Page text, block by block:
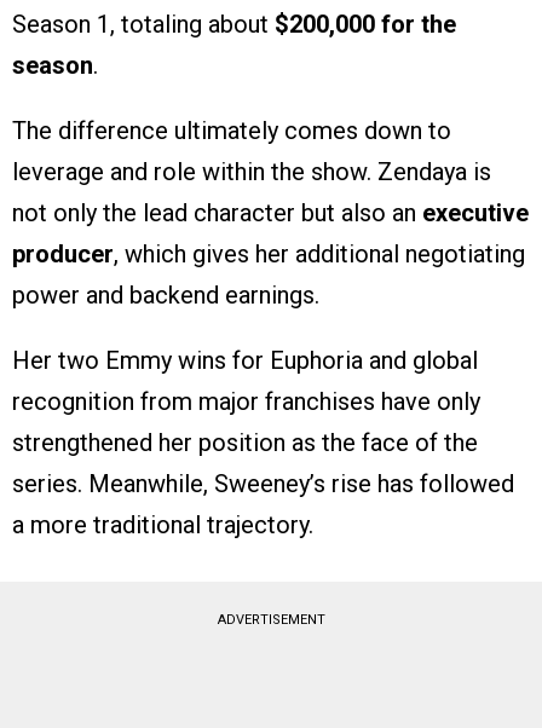
Season 1, totaling about $200,000 for the
season.
The difference ultimately comes down to
leverage and role within the show. Zendaya is
not only the lead character but also an executive
producer, which gives her additional negotiating
power and backend earnings.
Her two Emmy wins for Euphoria and global
recognition from major franchises have only
strengthened her position as the face of the
series. Meanwhile, Sweeney’s rise has followed
a more traditional trajectory.
ADVERTISEMENT